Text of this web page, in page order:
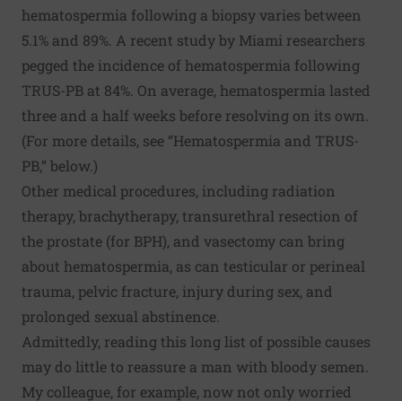
hematospermia following a biopsy varies between
5.1% and 89%. A recent study by Miami researchers
pegged the incidence of hematospermia following
TRUS-PB at 84%. On average, hematospermia lasted
three and a half weeks before resolving on its own.
(For more details, see “Hematospermia and TRUS-
PB,” below.)
Other medical procedures, including radiation
therapy, brachytherapy, transurethral resection of
the prostate (for BPH), and vasectomy can bring
about hematospermia, as can testicular or perineal
trauma, pelvic fracture, injury during sex, and
prolonged sexual abstinence.
Admittedly, reading this long list of possible causes
may do little to reassure a man with bloody semen.
My colleague, for example, now not only worried